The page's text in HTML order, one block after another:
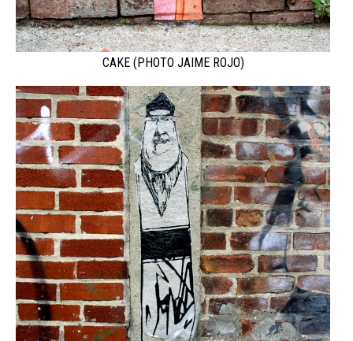
CAKE (PHOTO JAIME ROJO)